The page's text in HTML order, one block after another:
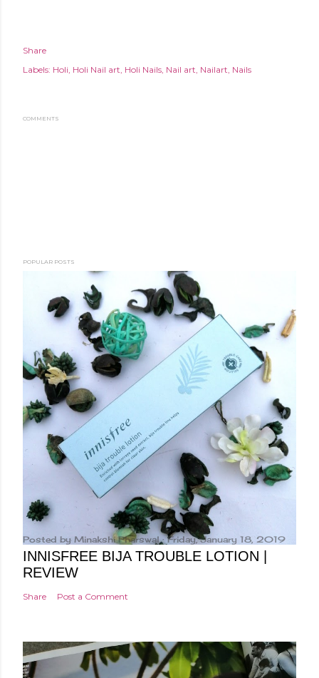
Share
Labels: Holi Holi Nail art Holi Nails Nail art Nailart Nails
COMMENTS
POPULAR POSTS
Posted by Minakshi Pharswal Friday, January 18, 2019
INNISFREE BIJA TROUBLE LOTION |
REVIEW
Share Post a Comment